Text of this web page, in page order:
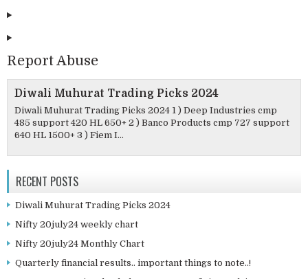
Report Abuse
Diwali Muhurat Trading Picks 2024
Diwali Muhurat Trading Picks 2024 1 ) Deep Industries cmp
485 support 420 HL 650+ 2 ) Banco Products cmp 727 support
640 HL 1500+ 3 ) Fiem I...
RECENT POSTS
Diwali Muhurat Trading Picks 2024
Nifty 20july24 weekly chart
Nifty 20july24 Monthly Chart
Quarterly financial results.. important things to note..!